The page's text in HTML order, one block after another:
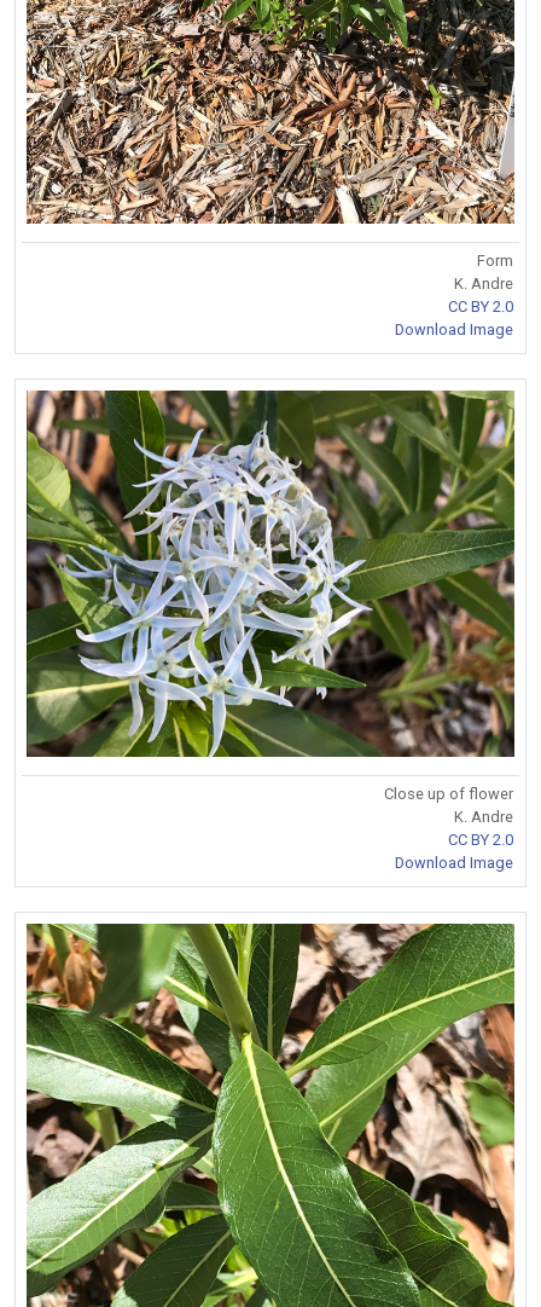
Form
K. Andre
CC BY 2.0
Download Image
Close up of flower
K. Andre
CC BY 2.0
Download Image